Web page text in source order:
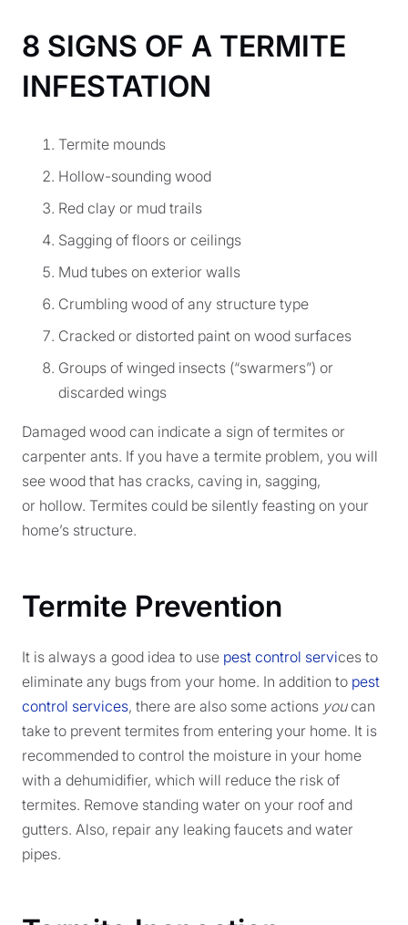
8 SIGNS OF A TERMITE
INFESTATION
Termite mounds
Hollow-sounding wood
Red clay or mud trails
Sagging of floors or ceilings
Mud tubes on exterior walls
Crumbling wood of any structure type
Cracked or distorted paint on wood surfaces
Groups of winged insects (“swarmers”) or
discarded wings
Damaged wood can indicate a sign of termites or
carpenter ants. If you have a termite problem, you will
see wood that has cracks, caving in, sagging,
or hollow. Termites could be silently feasting on your
home’s structure.
Termite Prevention
It is always a good idea to use pest control services to
eliminate any bugs from your home. In addition to pest
control services, there are also some actions youcan
take to prevent termites from entering your home. It is
recommended to control the moisture in your home
with a dehumidifier, which will reduce the risk of
termites. Remove standing water on your roof and
gutters. Also, repair any leaking faucets and water
pipes.